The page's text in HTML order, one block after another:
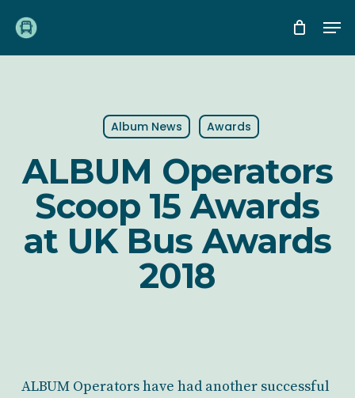
main
Album News Awards
ALBUM Operators
Scoop 15 Awards
at UK Bus Awards
2018
ALBUM Operators have had another successful